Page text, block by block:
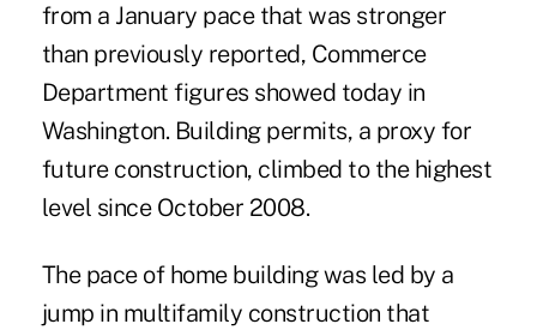
from a January pace that was stronger
than previously reported, Commerce
Department figures showed today in
Washington. Building permits, a proxy for
future construction, climbed to the highest
level since October 2008.
The pace of home building was led by a
jump in multifamily construction that